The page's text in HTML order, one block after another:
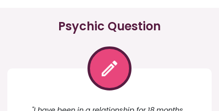
Psychic Question